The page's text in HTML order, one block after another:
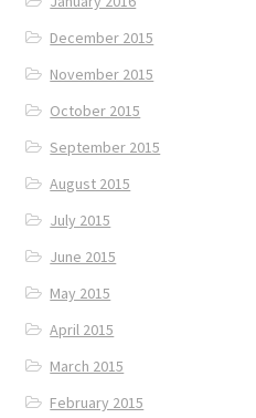
December 2015
November 2015
October 2015
September 2015
August 2015
July 2015
June 2015
May 2015
April 2015
March 2015
February 2015